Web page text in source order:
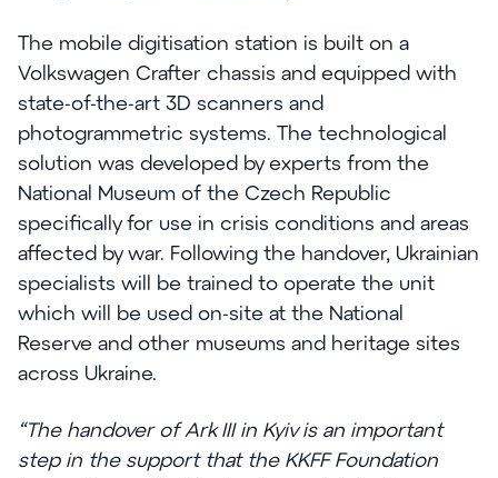
The mobile digitisation station is built on a
Volkswagen Crafter chassis and equipped with
state-of-the-art 3D scanners and
photogrammetric systems. The technological
solution was developed by experts from the
National Museum of the Czech Republic
specifically for use in crisis conditions and areas
affected by war. Following the handover, Ukrainian
specialists will be trained to operate the unit
which will be used on-site at the National
Reserve and other museums and heritage sites
across Ukraine.
“The handover of Ark III in Kyiv is an important
step in the support that the KKFF Foundation